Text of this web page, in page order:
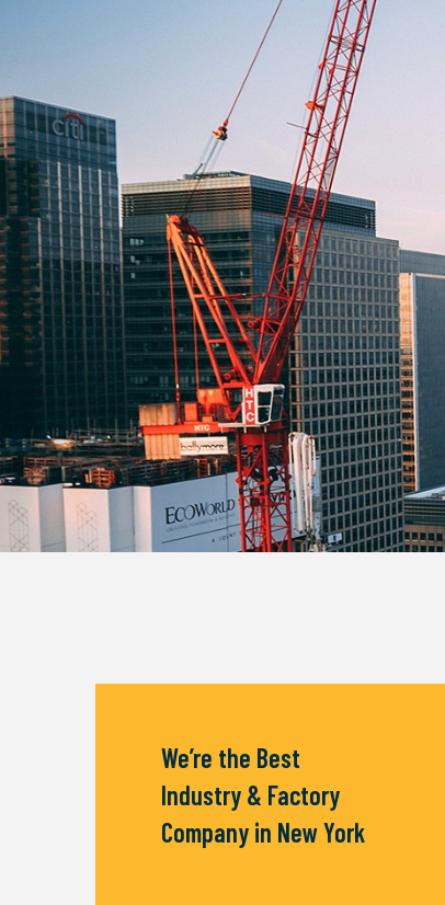
We’re the Best
Industry & Factory
Company in New York